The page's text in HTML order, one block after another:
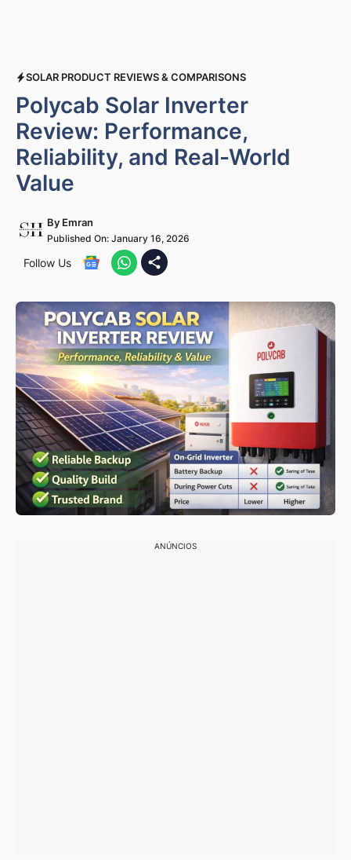
SOLAR PRODUCT REVIEWS & COMPARISONS
Polycab Solar Inverter
Review: Performance,
Reliability, and Real-World
Value
By Emran
Published On: January 16, 2026
Follow Us
ANÚNCIOS